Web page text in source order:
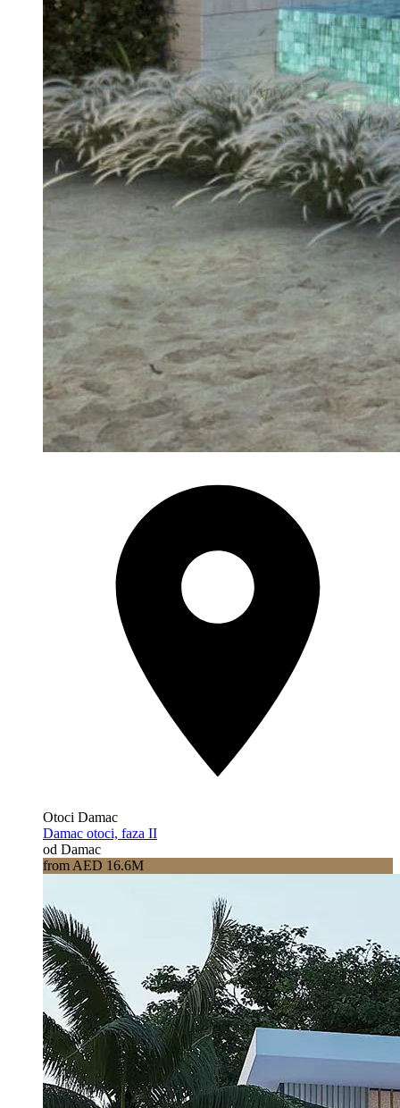
Otoci Damac
Damac otoci, faza II
od Damac
from AED 16.6M